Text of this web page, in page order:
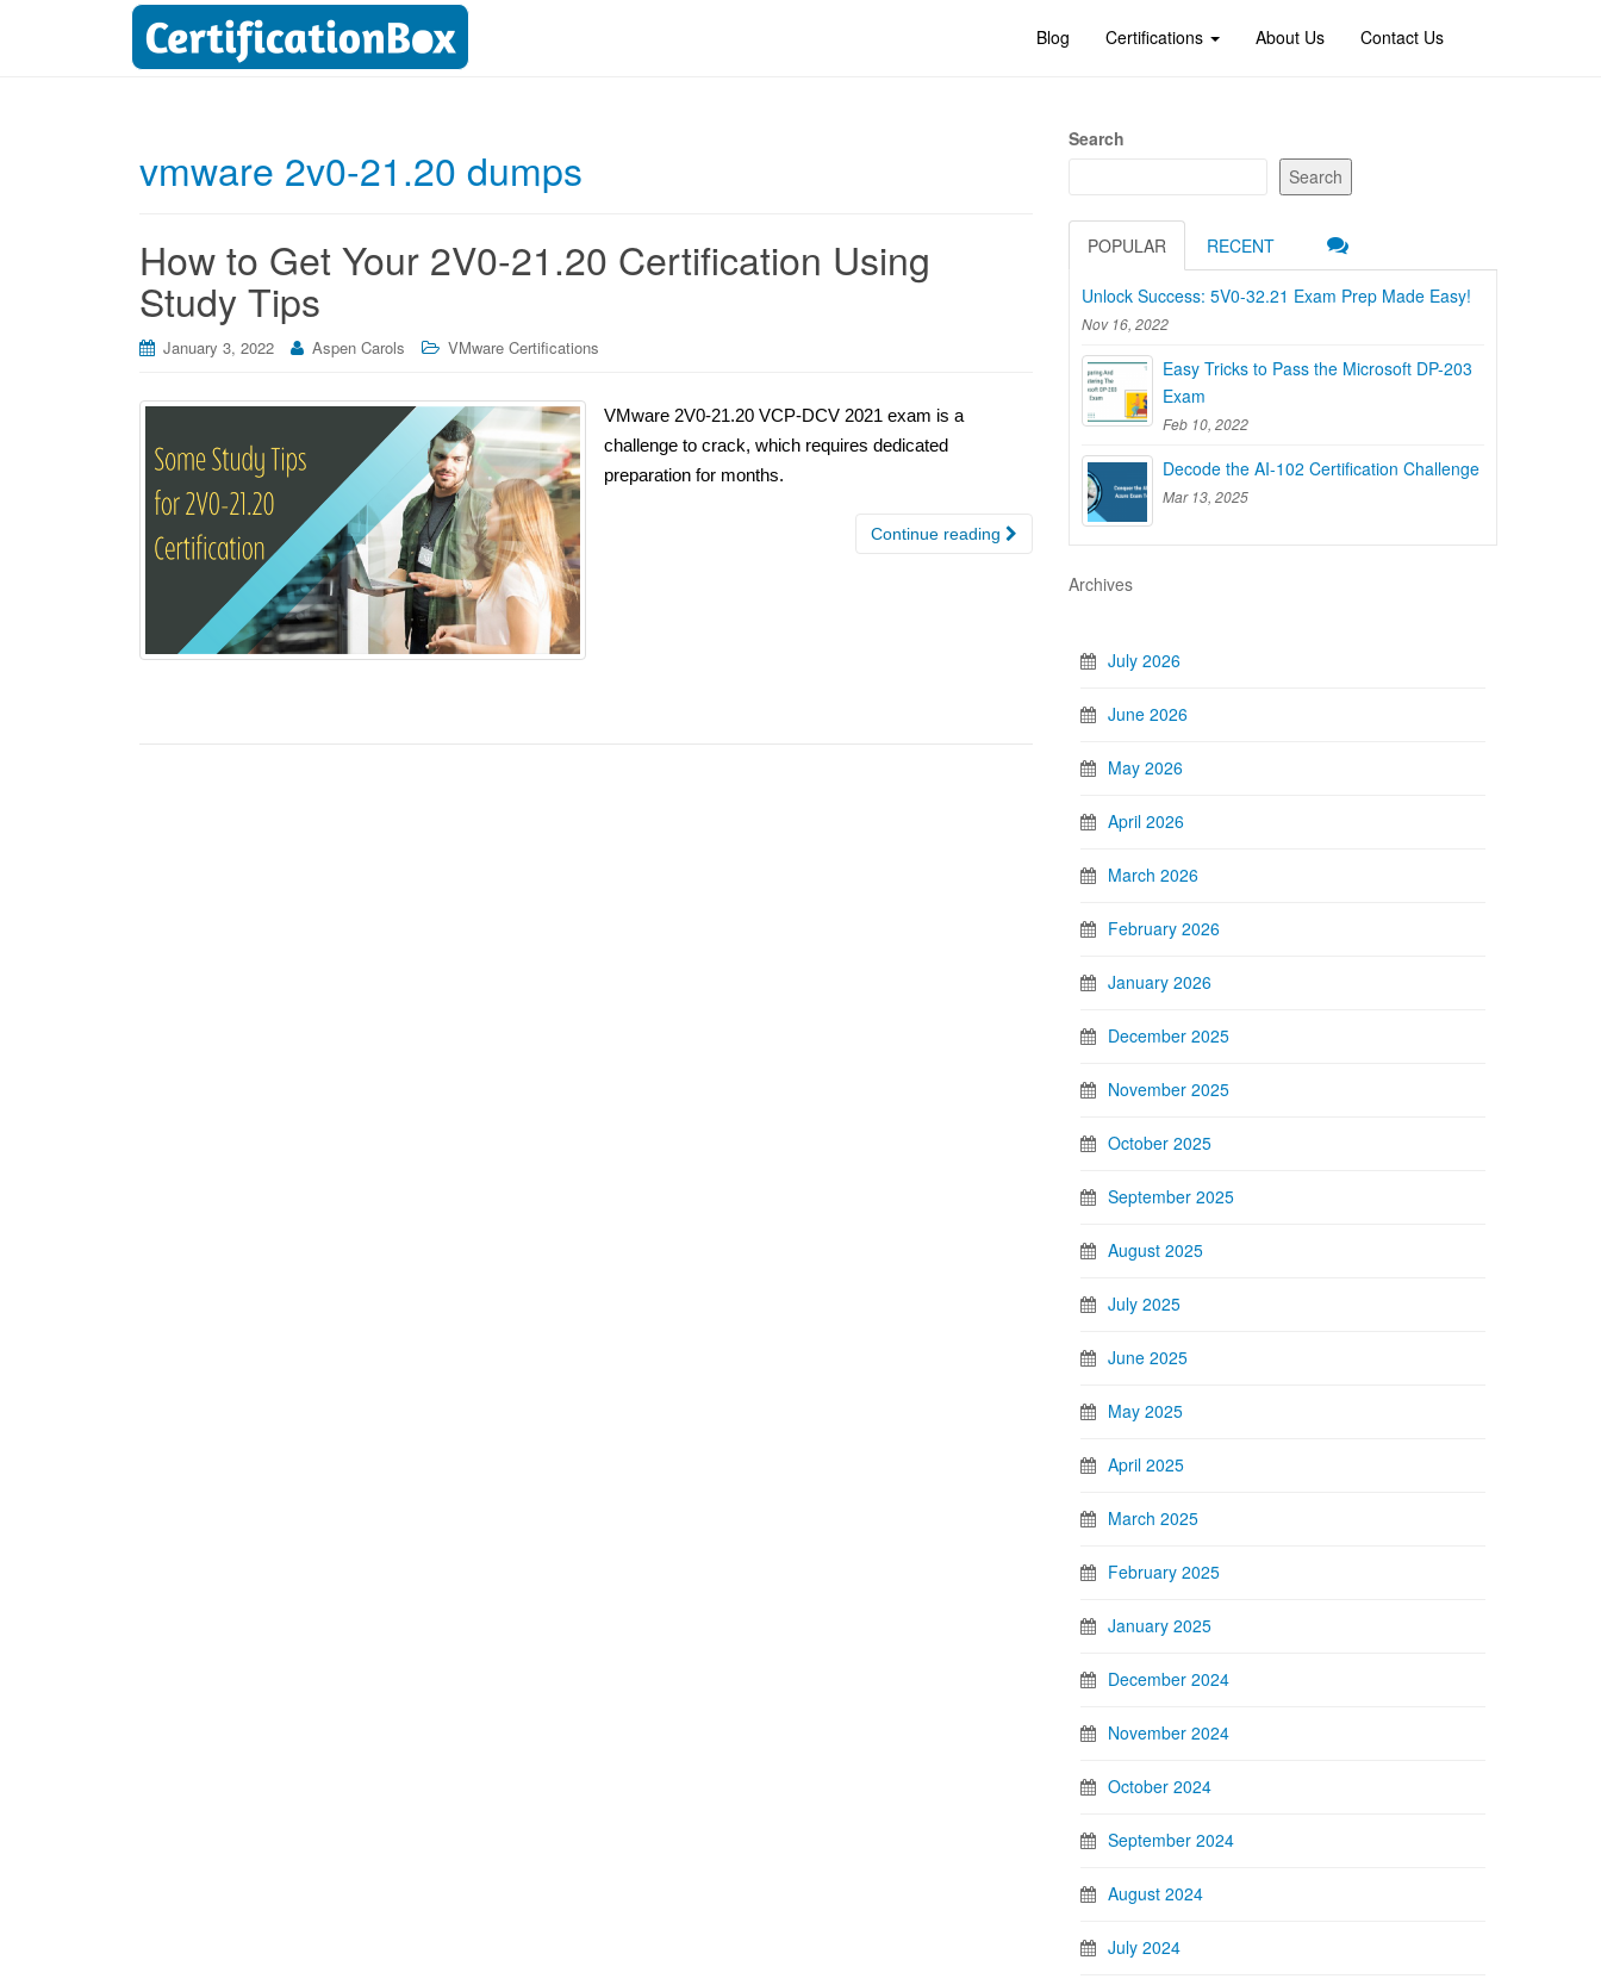
Blog Certifications About Us Contact Us
vmware 2v0-21.20 dumps
How to Get Your 2V0-21.20 Certification Using
Study Tips
January 3, 2022 Aspen Carols VMware Certifications
VMware 2V0-21.20 VCP-DCV 2021 exam is a
challenge to crack, which requires dedicated
preparation for months.
Continue reading
Search
Search
POPULAR RECENT
Unlock Success: 5V0-32.21 Exam Prep Made Easy!
Nov 16, 2022
Easy Tricks to Pass the Microsoft DP-203
Exam
Feb 10, 2022
Decode the AI-102 Certification Challenge
Mar 13, 2025
Archives
July 2026
June 2026
May 2026
April 2026
March 2026
February 2026
January 2026
December 2025
November 2025
October 2025
September 2025
August 2025
July 2025
June 2025
May 2025
April 2025
March 2025
February 2025
January 2025
December 2024
November 2024
October 2024
September 2024
August 2024
July 2024